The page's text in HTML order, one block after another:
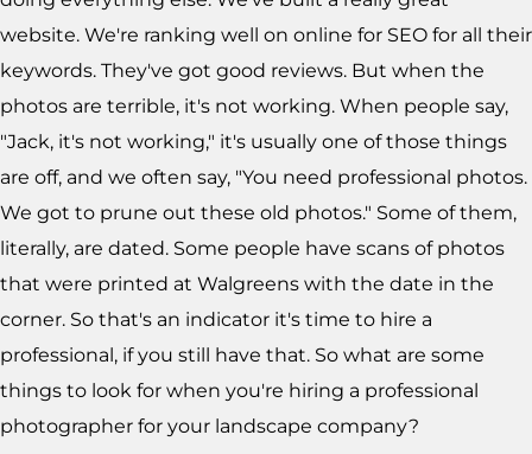
website. We're ranking well on online for SEO for all their
keywords. They've got good reviews. But when the
photos are terrible, it's not working. When people say,
"Jack, it's not working," it's usually one of those things
are off, and we often say, "You need professional photos.
We got to prune out these old photos." Some of them,
literally, are dated. Some people have scans of photos
that were printed at Walgreens with the date in the
corner. So that's an indicator it's time to hire a
professional, if you still have that. So what are some
things to look for when you're hiring a professional
photographer for your landscape company?